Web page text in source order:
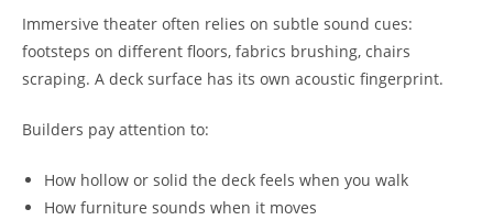
Immersive theater often relies on subtle sound cues:
footsteps on different floors, fabrics brushing, chairs
scraping. A deck surface has its own acoustic fingerprint.
Builders pay attention to:
How hollow or solid the deck feels when you walk
How furniture sounds when it moves